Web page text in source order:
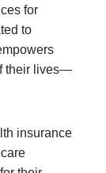
for
to
their lives—
insurance